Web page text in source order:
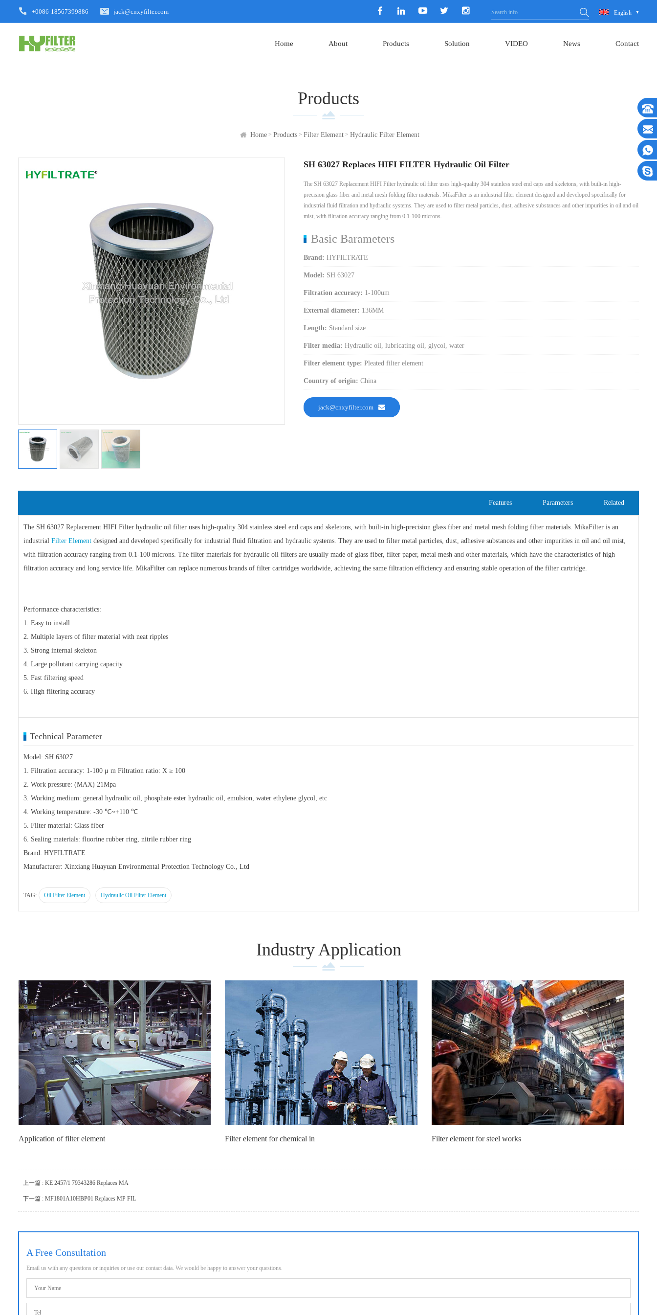
+0086-18567399886 jack@cnxyfilter.com English
Home About Products Solution VIDEO News Contact
Products
Home > Products > Filter Element > Hydraulic Filter Element
SH 63027 Replaces HIFI FILTER Hydraulic Oil Filter
The SH 63027 Replacement HIFI Filter hydraulic oil filter uses high-quality 304 stainless steel end caps and skeletons, with built-in high-
precision glass fiber and metal mesh folding filter materials. MikaFilter is an industrial filter element designed and developed specifically for
industrial fluid filtration and hydraulic systems. They are used to filter metal particles, dust, adhesive substances and other impurities in oil and oil
mist, with filtration accuracy ranging from 0.1-100 microns.
Basic Barameters
Brand: HYFILTRATE
Model: SH 63027
Filtration accuracy: 1-100um
External diameter: 136MM
Length: Standard size
Filter media: Hydraulic oil, lubricating oil, glycol, water
Filter element type: Pleated filter element
Country of origin: China
jack@cnxyfilter.com
Features Parameters Related
The SH 63027 Replacement HIFI Filter hydraulic oil filter uses high-quality 304 stainless steel end caps and skeletons, with built-in high-precision glass fiber and metal mesh folding filter materials. MikaFilter is an
industrial Filter Element designed and developed specifically for industrial fluid filtration and hydraulic systems. They are used to filter metal particles, dust, adhesive substances and other impurities in oil and oil mist,
with filtration accuracy ranging from 0.1-100 microns. The filter materials for hydraulic oil filters are usually made of glass fiber, filter paper, metal mesh and other materials, which have the characteristics of high
filtration accuracy and long service life. MikaFilter can replace numerous brands of filter cartridges worldwide, achieving the same filtration efficiency and ensuring stable operation of the filter cartridge.
Performance characteristics:
1. Easy to install
2. Multiple layers of filter material with neat ripples
3. Strong internal skeleton
4. Large pollutant carrying capacity
5. Fast filtering speed
6. High filtering accuracy
Technical Parameter
Model: SH 63027
1. Filtration accuracy: 1-100 μ m Filtration ratio: X ≥ 100
2. Work pressure: (MAX) 21Mpa
3. Working medium: general hydraulic oil, phosphate ester hydraulic oil, emulsion, water ethylene glycol, etc
4. Working temperature: -30 ℃~+110 ℃
5. Filter material: Glass fiber
6. Sealing materials: fluorine rubber ring, nitrile rubber ring
Brand: HYFILTRATE
Manufacturer: Xinxiang Huayuan Environmental Protection Technology Co., Ltd
TAG: Oil Filter Element Hydraulic Oil Filter Element
Industry Application
Application of filter element Filter element for chemical in Filter element for steel works
上一篇 : KE 2457/1 79343286 Replaces MA
下一篇 : MF1801A10HBP01 Replaces MP FIL
A Free Consultation
Email us with any questions or inquiries or use our contact data. We would be happy to answer your questions.